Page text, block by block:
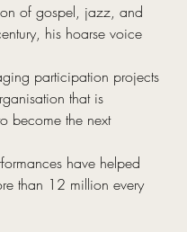
of gospel, jazz, and
his hoarse voice
participation projects
that is
become the next
have helped
than 12 million every